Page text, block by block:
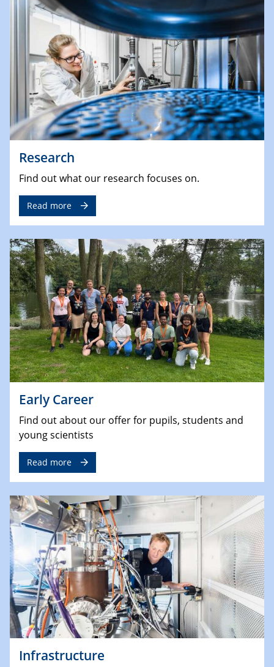
Research
Find out what our research focuses on.
Read more
Early Career
Find out about our offer for pupils, students and
young scientists
Read more
Infrastructure